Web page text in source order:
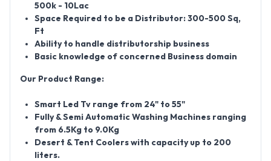
500k - 10Lac
Space Required to be a Distributor: 300-500 Sq,
Ft
Ability to handle distributorship business
Basic knowledge of concerned Business domain
Our Product Range:
Smart Led Tv range from 24" to 55"
Fully & Semi Automatic Washing Machines ranging
from 6.5Kg to 9.0Kg
Desert & Tent Coolers with capacity up to 200
liters.